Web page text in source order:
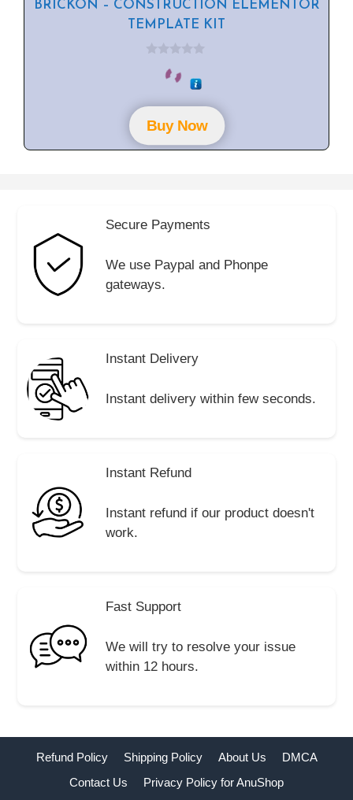
BRICKON – CONSTRUCTION ELEMENTOR
TEMPLATE KIT
o
f
5
Buy Now
Secure Payments
We use Paypal and Phonpe
gateways.
Instant Delivery
Instant delivery within few seconds.
Instant Refund
Instant refund if our product doesn't
work.
Fast Support
We will try to resolve your issue
within 12 hours.
Refund Policy Shipping Policy About Us
DMCA
Contact Us
Privacy Policy for AnuShop